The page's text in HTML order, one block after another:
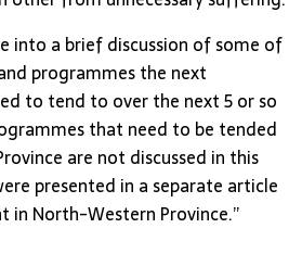
into a brief discussion of some of
programmes the next
to tend to over the next 5 or so
that need to be tended
are not discussed in this
presented in a separate article
in North-Western Province.”